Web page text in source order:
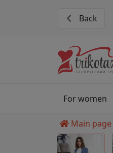
Back
For women
Main page